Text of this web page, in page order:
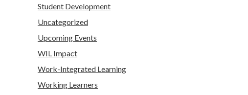
Student Development
Uncategorized
Upcoming Events
WIL Impact
Work-Integrated Learning
Working Learners